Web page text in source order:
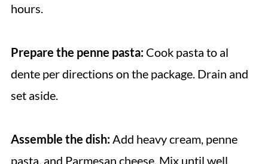
hours.
Prepare the penne pasta:Cook pasta to al
dente per directions on the package. Drain and
set aside.
Assemble the dish:Add heavy cream, penne
pasta, and Parmesan cheese. Mix until well